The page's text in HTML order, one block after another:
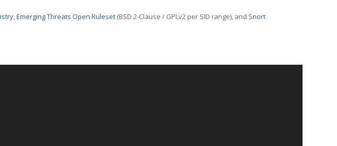
,Emerging Threats Open Ruleset (BSD 2-Clause / GPLv2 per SID range), and Snort